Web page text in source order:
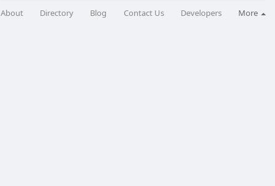
About Directory Blog Contact Us Developers More